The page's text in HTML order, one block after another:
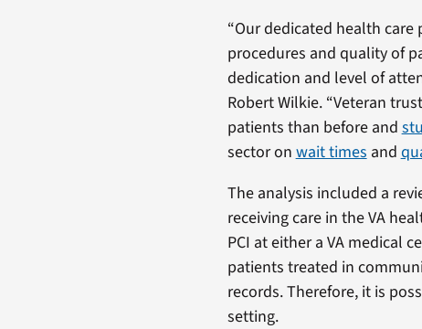
“Our dedicated health
procedures and quality of
dedication and level of
Robert Wilkie. “Veteran
patients than before and
sector on wait times and
The analysis included a
receiving care in the VA
PCI at either a VA medical
patients treated in
records. Therefore, it is
setting.